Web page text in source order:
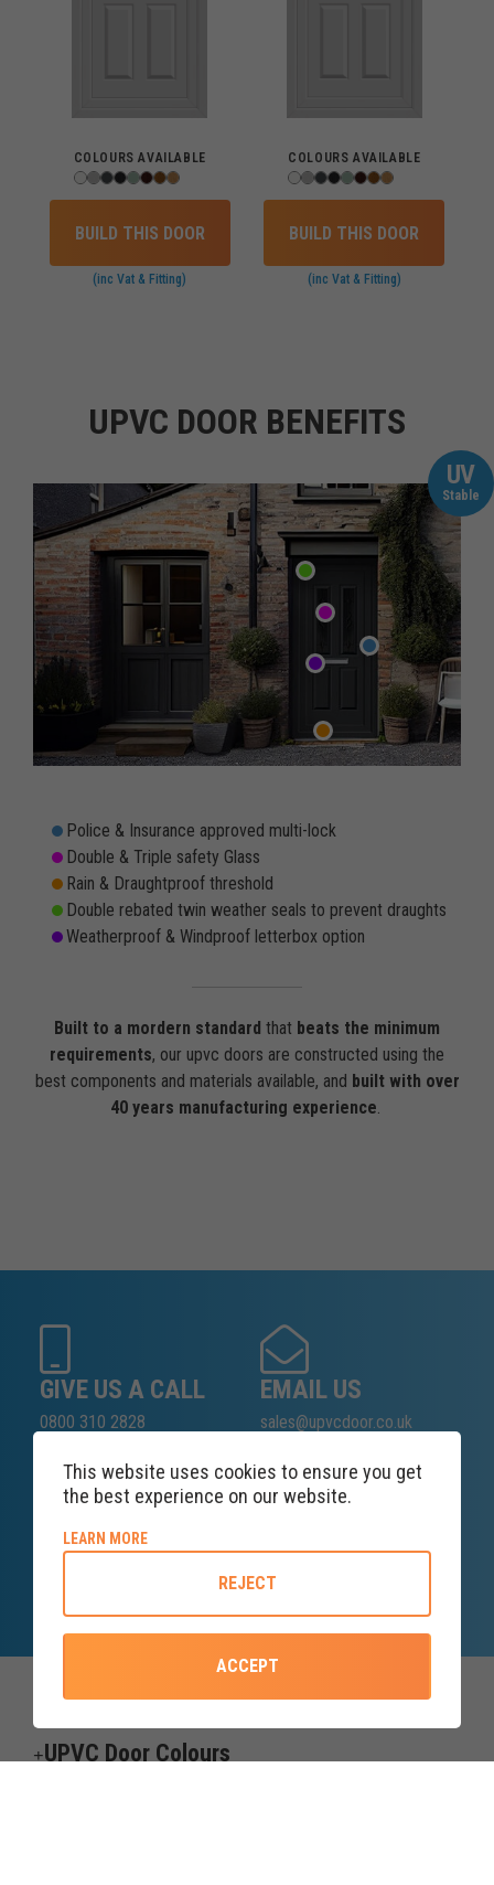
COLOURS AVAILABLE
BUILD THIS DOOR
(inc Vat & Fitting)
COLOURS AVAILABLE
BUILD THIS DOOR
(inc Vat & Fitting)
UPVC DOOR BENEFITS
UV
Stable
Police & Insurance approved multi-lock
Double & Triple safety Glass
Rain & Draughtproof threshold
Double rebated twin weather seals to prevent draughts
Weatherproof & Windproof letterbox option
Built to a mordern standard that beats the minimum
requirements, our upvc doors are constructed using the
best components and materials available, and built with over
40 years manufacturing experience.
GIVE US A CALL
0800 310 2828
EMAIL US
sales@upvcdoor.co.uk
SALES ENQUIRY
LINE
Lines open at 8AM Saturday
Top Categories
UPVC Door Colours
This website uses cookies to ensure you get
the best experience on our website.
LEARN MOREABOUT COOKIE POLICY
REJECT
ACCEPT